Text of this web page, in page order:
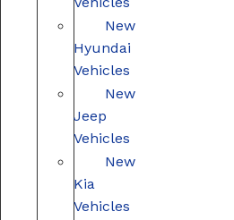
New
Hyundai
Vehicles
New
Jeep
Vehicles
New
Kia
Vehicles